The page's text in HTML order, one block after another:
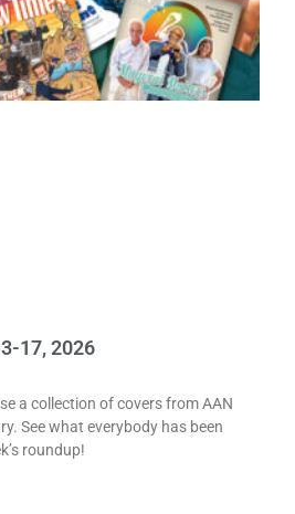
17, 2026
a collection of covers from AAN
See what everybody has been
roundup!